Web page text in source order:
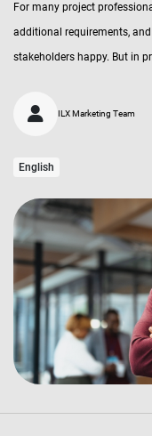
For many project
additional requirements,
stakeholders happy. But in
ILX Marketing Team
English